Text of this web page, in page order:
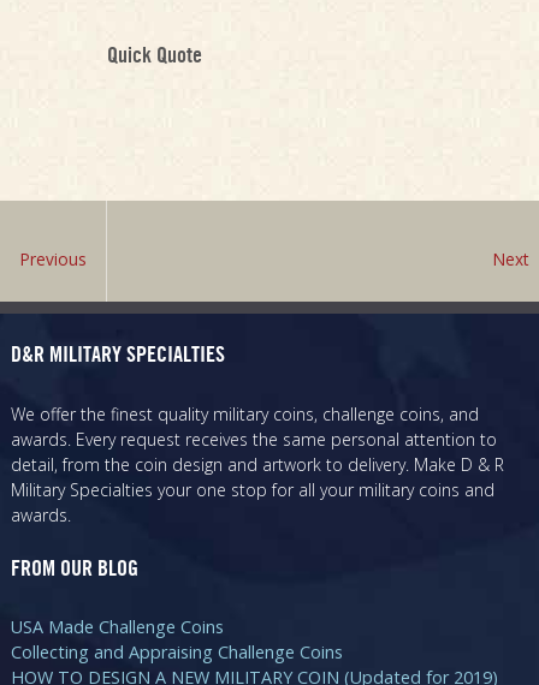
Quick Quote
Previous Next
D&R MILITARY SPECIALTIES
We offer the finest quality military coins, challenge coins, and
awards. Every request receives the same personal attention to
detail, from the coin design and artwork to delivery. Make D & R
Military Specialties your one stop for all your military coins and
awards.
FROM OUR BLOG
USA Made Challenge Coins
Collecting and Appraising Challenge Coins
HOW TO DESIGN A NEW MILITARY COIN (Updated for 2019)